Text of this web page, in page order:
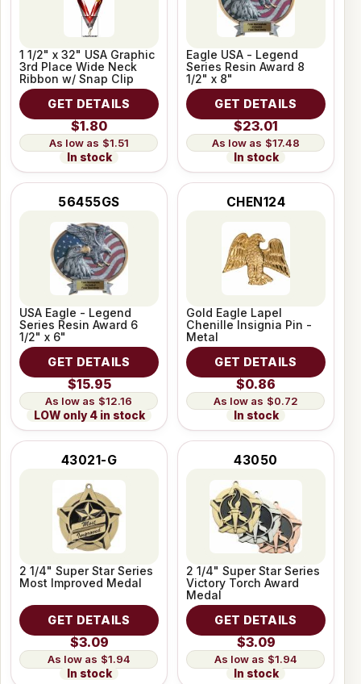
1 1/2" x 32" USA Graphic
3rd Place Wide Neck
Ribbon w/ Snap Clip
GET DETAILS
$1.80
$1.51
In stock
Eagle USA - Legend
Series Resin Award 8
1/2" x 8"
GET DETAILS
$23.01
$17.48
In stock
56455GS
USA Eagle - Legend
Series Resin Award 6
1/2" x 6"
GET DETAILS
$15.95
$12.16
LOW only 4 in stock
CHEN124
Gold Eagle Lapel
Chenille Insignia Pin -
Metal
GET DETAILS
$0.86
$0.72
In stock
43021-G
2 1/4" Super Star Series
Most Improved Medal
GET DETAILS
$3.09
$1.94
In stock
43050
2 1/4" Super Star Series
Victory Torch Award
Medal
GET DETAILS
$3.09
$1.94
In stock